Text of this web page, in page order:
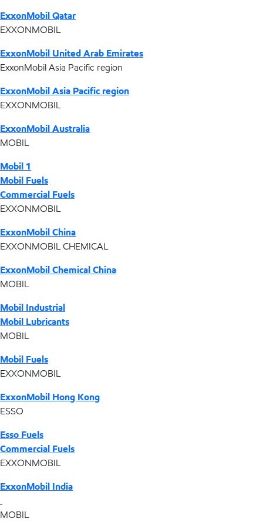
ExxonMobil Qatar
EXXONMOBIL
ExxonMobil United Arab Emirates
ExxonMobil Asia Pacific region
ExxonMobil Asia Pacific region
EXXONMOBIL
ExxonMobil Australia
MOBIL
Mobil 1
Mobil Fuels
Commercial Fuels
EXXONMOBIL
ExxonMobil China
EXXONMOBIL CHEMICAL
ExxonMobil Chemical China
MOBIL
Mobil Industrial
Mobil Lubricants
MOBIL
Mobil Fuels
EXXONMOBIL
ExxonMobil Hong Kong
ESSO
Esso Fuels
Commercial Fuels
EXXONMOBIL
ExxonMobil India
MOBIL